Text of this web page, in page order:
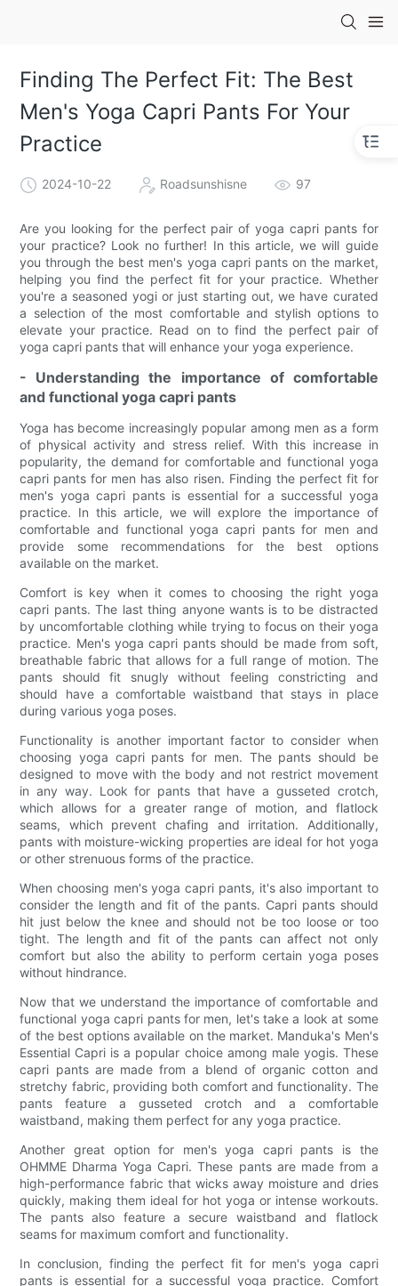
Finding The Perfect Fit: The Best
Men's Yoga Capri Pants For Your
Practice
2024-10-22 Roadsunshisne 97
Are you looking for the perfect pair of yoga capri pants for
your practice? Look no further! In this article, we will guide
you through the best men's yoga capri pants on the market,
helping you find the perfect fit for your practice. Whether
you're a seasoned yogi or just starting out, we have curated
a selection of the most comfortable and stylish options to
elevate your practice. Read on to find the perfect pair of
yoga capri pants that will enhance your yoga experience.
- Understanding the importance of comfortable
and functional yoga capri pants
Yoga has become increasingly popular among men as a form
of physical activity and stress relief. With this increase in
popularity, the demand for comfortable and functional yoga
capri pants for men has also risen. Finding the perfect fit for
men's yoga capri pants is essential for a successful yoga
practice. In this article, we will explore the importance of
comfortable and functional yoga capri pants for men and
provide some recommendations for the best options
available on the market.
Comfort is key when it comes to choosing the right yoga
capri pants. The last thing anyone wants is to be distracted
by uncomfortable clothing while trying to focus on their yoga
practice. Men's yoga capri pants should be made from soft,
breathable fabric that allows for a full range of motion. The
pants should fit snugly without feeling constricting and
should have a comfortable waistband that stays in place
during various yoga poses.
Functionality is another important factor to consider when
choosing yoga capri pants for men. The pants should be
designed to move with the body and not restrict movement
in any way. Look for pants that have a gusseted crotch,
which allows for a greater range of motion, and flatlock
seams, which prevent chafing and irritation. Additionally,
pants with moisture-wicking properties are ideal for hot yoga
or other strenuous forms of the practice.
When choosing men's yoga capri pants, it's also important to
consider the length and fit of the pants. Capri pants should
hit just below the knee and should not be too loose or too
tight. The length and fit of the pants can affect not only
comfort but also the ability to perform certain yoga poses
without hindrance.
Now that we understand the importance of comfortable and
functional yoga capri pants for men, let's take a look at some
of the best options available on the market. Manduka's Men's
Essential Capri is a popular choice among male yogis. These
capri pants are made from a blend of organic cotton and
stretchy fabric, providing both comfort and functionality. The
pants feature a gusseted crotch and a comfortable
waistband, making them perfect for any yoga practice.
Another great option for men's yoga capri pants is the
OHMME Dharma Yoga Capri. These pants are made from a
high-performance fabric that wicks away moisture and dries
quickly, making them ideal for hot yoga or intense workouts.
The pants also feature a secure waistband and flatlock
seams for maximum comfort and functionality.
In conclusion, finding the perfect fit for men's yoga capri
pants is essential for a successful yoga practice. Comfort